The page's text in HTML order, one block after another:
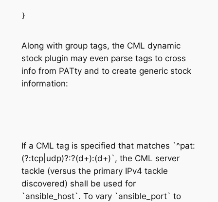
}
Along with group tags, the CML dynamic
stock plugin may even parse tags to cross
info from PATtyand to create generic stock
information:
If a CML tag is specified that matches `^pat:
(?:tcp|udp)?:?(d+):(d+)`, the CML server
tackle (versus the primary IPv4 tackle
discovered) shall be used for
`ansible_host`. To vary `ansible_port` to